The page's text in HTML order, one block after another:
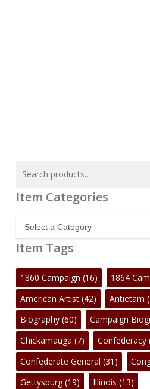
Search
Item Categories
Item
Categories
Item Tags
1860 Campaign (16) 1864
American Artist(42) Antietam
Biography(60) Campaign
Chickamauga (7) Confederacy
Confederate General (31)
Gettysburg(19) Illinois (13)